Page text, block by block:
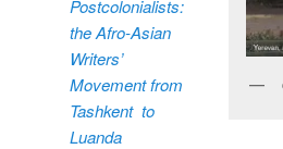
Postcolonialists:
the Afro-Asian
Writers’
Movement from
Tashkent to
Luanda